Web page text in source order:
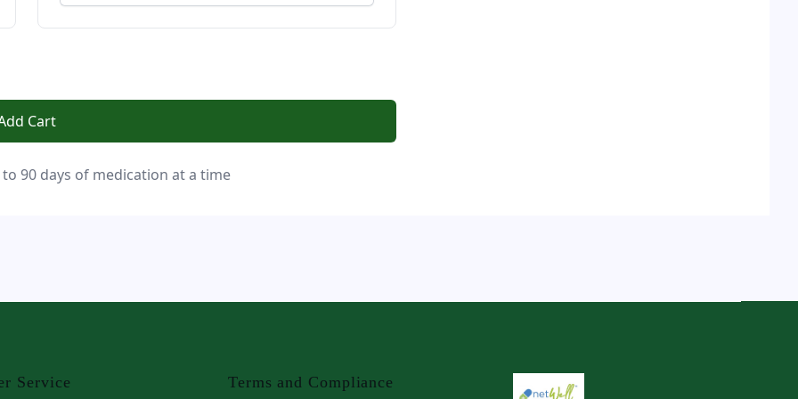
Add Cart
90 days of medication at a time
Service Terms and Compliance